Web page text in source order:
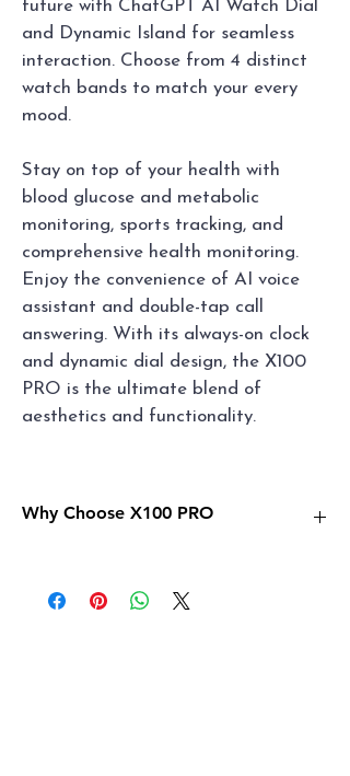
future with ChatGPT AI Watch Dial
and Dynamic Island for seamless
interaction. Choose from 4 distinct
watch bands to match your every
mood.
Stay on top of your health with
blood glucose and metabolic
monitoring, sports tracking, and
comprehensive health monitoring.
Enjoy the convenience of AI voice
assistant and double-tap call
answering. With its always-on clock
and dynamic dial design, the X100
PRO is the ultimate blend of
aesthetics and functionality.
Why Choose X100 PRO
✨Dynamic Island
✨4 Watch Bands